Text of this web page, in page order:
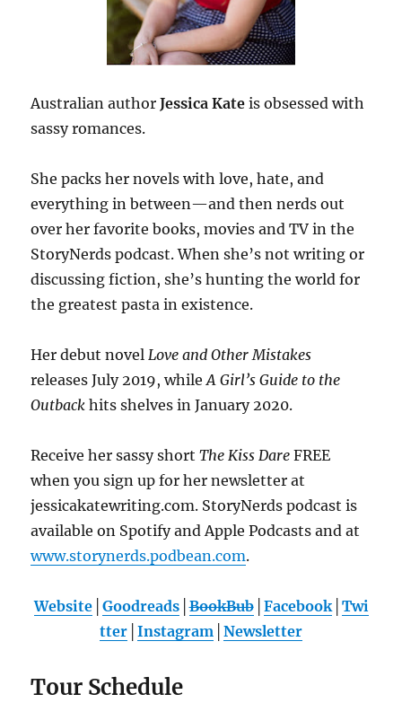
Australian authorJessica Kateis obsessed with
sassy romances.
She packs her novels with love, hate, and
everything in between—and then nerds out
over her favorite books, movies and TV in the
StoryNerds podcast. When she’s not writing or
discussing fiction, she’s hunting the world for
the greatest pasta in existence.
Her debut novelLove and Other Mistakes
releases July 2019, whileA Girl’s Guide to the
Outbackhits shelves in January 2020.
Receive her sassy shortThe Kiss Dare FREE
when you sign up for her newsletter at
jessicakatewriting.com. StoryNerds podcast is
available on Spotify and Apple Podcasts and at
www.storynerds.podbean.com.
Website│ Goodreads│BookBub│ Facebook│ Twi
tter Instagram Newsletter
Tour Schedule